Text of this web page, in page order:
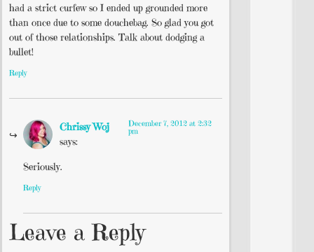
had a strict curfew so I ended up grounded more
than once due to some douchebag. So glad you got
out of those relationships. Talk about dodging a
bullet!
Reply
Chrissy Woj
says:
December 7, 2012 at 2:32
pm
Seriously.
Reply
Leave a Reply